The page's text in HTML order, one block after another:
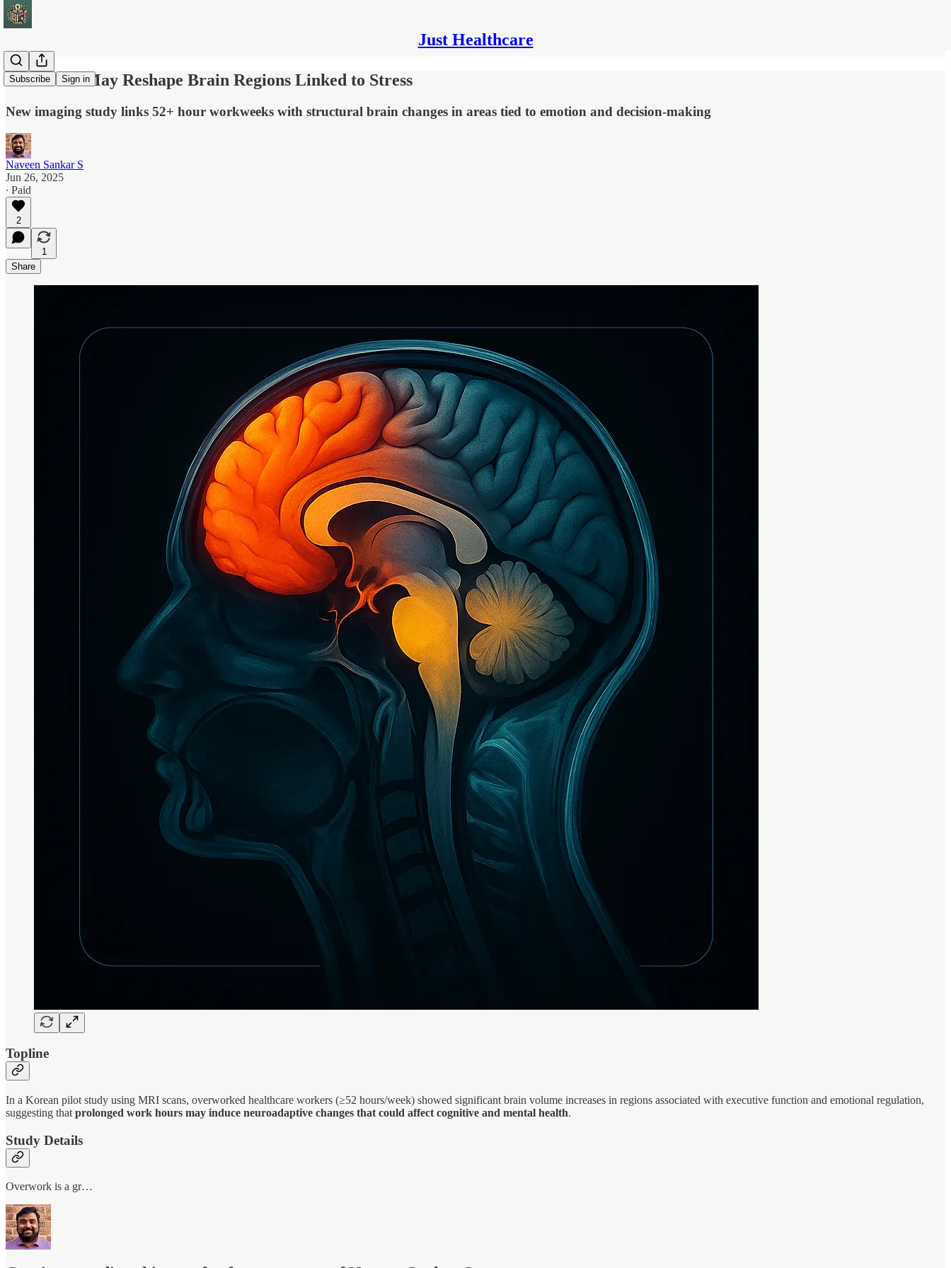
Just Healthcare
Subscribe Sign in
Overwork May Reshape Brain Regions Linked to Stress
New imaging study links 52+ hour workweeks with structural brain changes in areas tied to emotion and decision-making
Naveen Sankar S
Jun 26, 2025
∙ Paid
2
1
Share
Topline
In a Korean pilot study using MRI scans, overworked healthcare workers (≥52 hours/week) showed significant brain volume increases in regions associated with executive function and emotional regulation,
suggesting that prolonged work hours may induce neuroadaptive changes that could affect cognitive and mental health.
Study Details
Overwork is a gr…